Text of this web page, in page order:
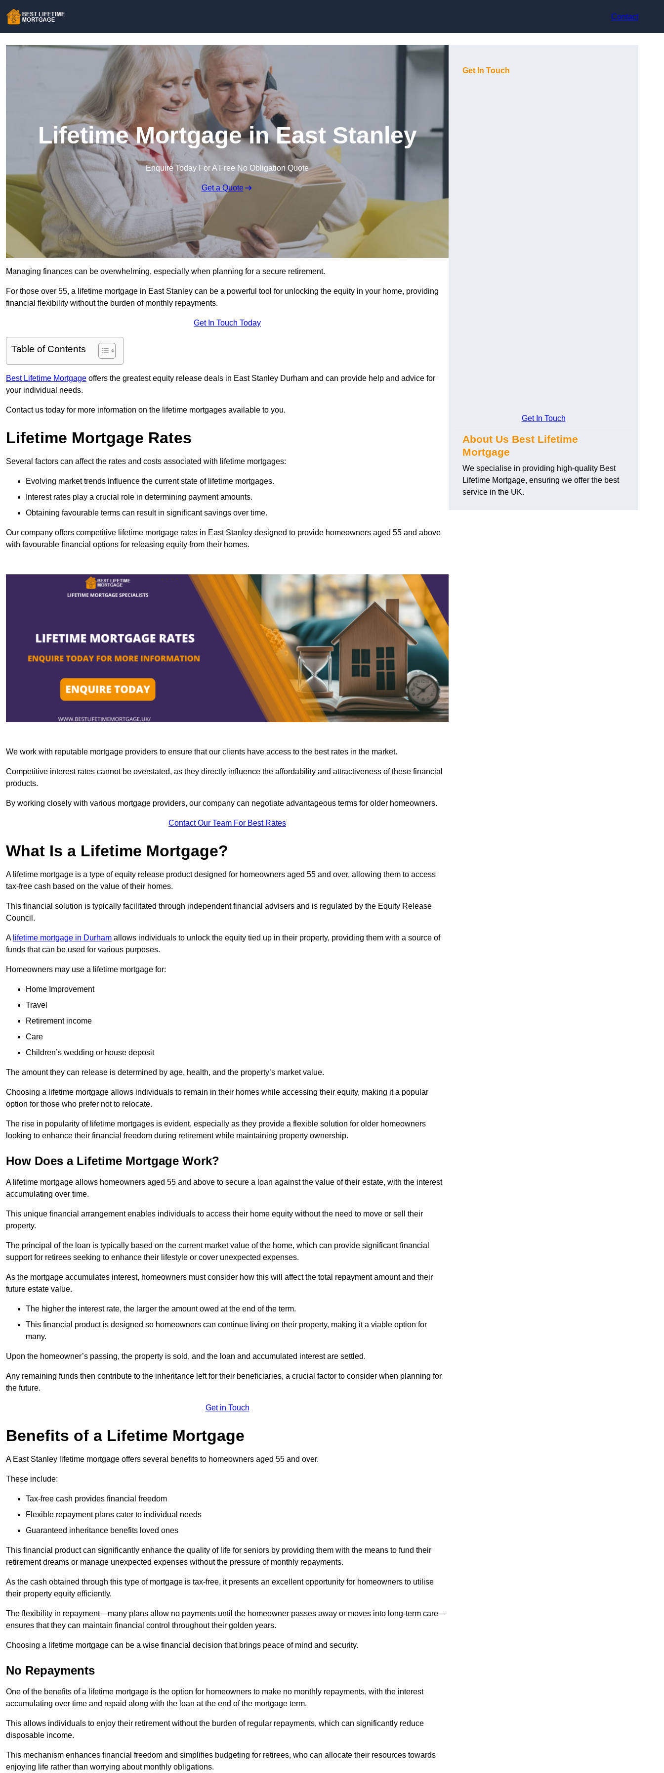
Contact
Lifetime Mortgage in East Stanley
Enquire Today For A Free No Obligation Quote
Get a Quote
Managing finances can be overwhelming, especially when planning for a secure retirement.
For those over 55, a lifetime mortgage in East Stanley can be a powerful tool for unlocking the equity in your home, providing
financial flexibility without the burden of monthly repayments.
Get In Touch Today
Table of Contents
Best Lifetime Mortgage offers the greatest equity release deals in East Stanley Durham and can provide help and advice for
your individual needs.
Contact us today for more information on the lifetime mortgages available to you.
Lifetime Mortgage Rates
Several factors can affect the rates and costs associated with lifetime mortgages:
Evolving market trends influence the current state of lifetime mortgages.
Interest rates play a crucial role in determining payment amounts.
Obtaining favourable terms can result in significant savings over time.
Our company offers competitive lifetime mortgage rates in East Stanley designed to provide homeowners aged 55 and above
with favourable financial options for releasing equity from their homes.
We work with reputable mortgage providers to ensure that our clients have access to the best rates in the market.
Competitive interest rates cannot be overstated, as they directly influence the affordability and attractiveness of these financial
products.
By working closely with various mortgage providers, our company can negotiate advantageous terms for older homeowners.
Contact Our Team For Best Rates
What Is a Lifetime Mortgage?
A lifetime mortgage is a type of equity release product designed for homeowners aged 55 and over, allowing them to access
tax-free cash based on the value of their homes.
This financial solution is typically facilitated through independent financial advisers and is regulated by the Equity Release
Council.
A lifetime mortgage in Durham allows individuals to unlock the equity tied up in their property, providing them with a source of
funds that can be used for various purposes.
Homeowners may use a lifetime mortgage for:
Home Improvement
Travel
Retirement income
Care
Children’s wedding or house deposit
The amount they can release is determined by age, health, and the property’s market value.
Choosing a lifetime mortgage allows individuals to remain in their homes while accessing their equity, making it a popular
option for those who prefer not to relocate.
The rise in popularity of lifetime mortgages is evident, especially as they provide a flexible solution for older homeowners
looking to enhance their financial freedom during retirement while maintaining property ownership.
How Does a Lifetime Mortgage Work?
A lifetime mortgage allows homeowners aged 55 and above to secure a loan against the value of their estate, with the interest
accumulating over time.
This unique financial arrangement enables individuals to access their home equity without the need to move or sell their
property.
The principal of the loan is typically based on the current market value of the home, which can provide significant financial
support for retirees seeking to enhance their lifestyle or cover unexpected expenses.
As the mortgage accumulates interest, homeowners must consider how this will affect the total repayment amount and their
future estate value.
The higher the interest rate, the larger the amount owed at the end of the term.
This financial product is designed so homeowners can continue living on their property, making it a viable option for
many.
Upon the homeowner’s passing, the property is sold, and the loan and accumulated interest are settled.
Any remaining funds then contribute to the inheritance left for their beneficiaries, a crucial factor to consider when planning for
the future.
Get in Touch
Benefits of a Lifetime Mortgage
A East Stanley lifetime mortgage offers several benefits to homeowners aged 55 and over.
These include:
Tax-free cash provides financial freedom
Flexible repayment plans cater to individual needs
Guaranteed inheritance benefits loved ones
This financial product can significantly enhance the quality of life for seniors by providing them with the means to fund their
retirement dreams or manage unexpected expenses without the pressure of monthly repayments.
As the cash obtained through this type of mortgage is tax-free, it presents an excellent opportunity for homeowners to utilise
their property equity efficiently.
The flexibility in repayment—many plans allow no payments until the homeowner passes away or moves into long-term care—
ensures that they can maintain financial control throughout their golden years.
Choosing a lifetime mortgage can be a wise financial decision that brings peace of mind and security.
No Repayments
One of the benefits of a lifetime mortgage is the option for homeowners to make no monthly repayments, with the interest
accumulating over time and repaid along with the loan at the end of the mortgage term.
This allows individuals to enjoy their retirement without the burden of regular repayments, which can significantly reduce
disposable income.
This mechanism enhances financial freedom and simplifies budgeting for retirees, who can allocate their resources towards
enjoying life rather than worrying about monthly obligations.
Get In Touch
Get In Touch
About Us Best Lifetime
Mortgage
We specialise in providing high-quality Best
Lifetime Mortgage, ensuring we offer the best
service in the UK.